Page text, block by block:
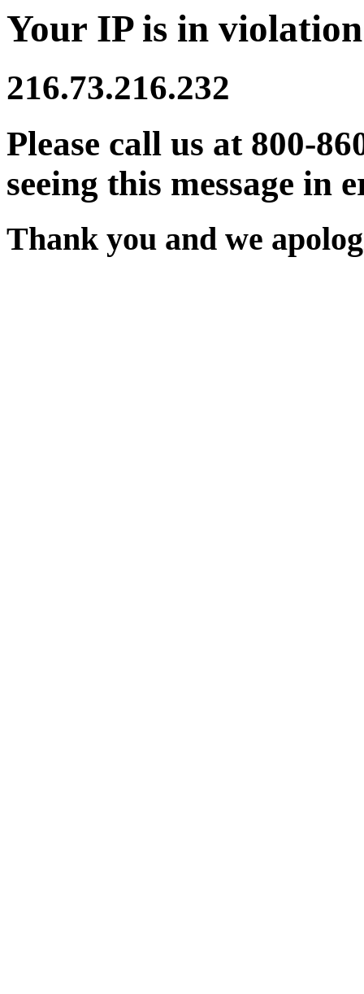
Your IP is in
216.73.216.232
Please call us at 800-
seeing this message in
Thank you and we